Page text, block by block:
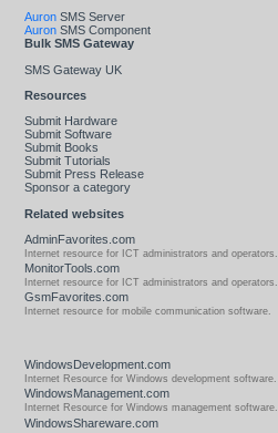
Auron SMS Server
Auron SMS Component
Bulk SMS Gateway
SMS Gateway UK
Resources
Submit Hardware
Submit Software
Submit Books
Submit Tutorials
Submit Press Release
Sponsor a category
Related websites
AdminFavorites.com
Internet resource for ICT administrators and operators.
MonitorTools.com
Internet resource for ICT administrators and operators.
GsmFavorites.com
Internet resource for mobile communication software.
WindowsDevelopment.com
Internet Resource for Windows development software.
WindowsManagement.com
Internet Resource for Windows management software.
WindowsShareware.com